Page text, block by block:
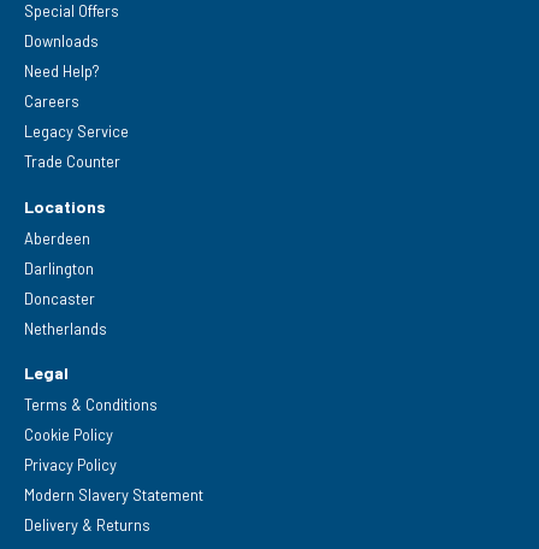
Special Offers
Downloads
Need Help?
Careers
Legacy Service
Trade Counter
Locations
Aberdeen
Darlington
Doncaster
Netherlands
Legal
Terms & Conditions
Cookie Policy
Privacy Policy
Modern Slavery Statement
Delivery & Returns